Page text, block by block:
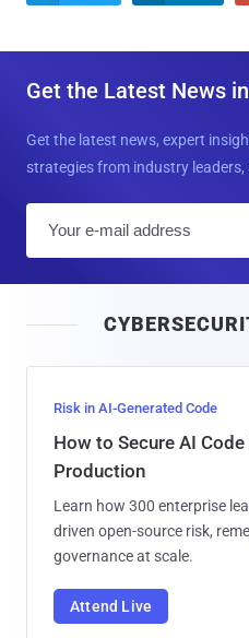
Get the Latest News
Get the latest news, expert
strategies from industry leaders,
l
Risk in AI-Generated Code
How to Secure AI
Production
Learn how 300 enterprise
driven open-source risk,
governance at scale.
Attend Live